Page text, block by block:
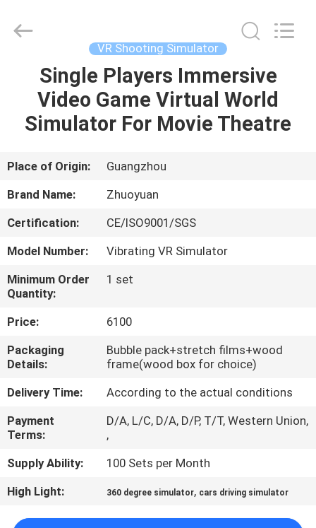
HOME
PRODUCTS
VR
SHOW
ABOUT
US
FACTORY
TOUR
QUALITY
CONTROL
CONTACT
US
Co.,Ltd.
VR Shooting Simulator
Single Players Immersive
Video Game Virtual World
Simulator For Movie Theatre
Place of Origin:
Guangzhou
Brand Name:
Zhuoyuan
Certification:
CE/ISO9001/SGS
Model Number:
Vibrating VR Simulator
Minimum Order
Quantity:
1 set
Price:
6100
Packaging
Details:
Bubble pack+stretch films+wood
frame(wood box for choice)
Delivery Time:
According to the actual conditions
Payment
Terms:
D/A, L/C, D/A, D/P, T/T, Western Union,
,
Supply Ability:
100 Sets per Month
High Light:
360 degree simulator, cars driving simulator